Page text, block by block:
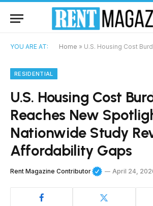
YOU ARE AT: Home » U.S. Housing Cost Burden Reaches New Spotlight
RESIDENTIAL
U.S. Housing Cost
Reaches New
Nationwide Study
Affordability Gaps
Rent Magazine Contributor April 24,